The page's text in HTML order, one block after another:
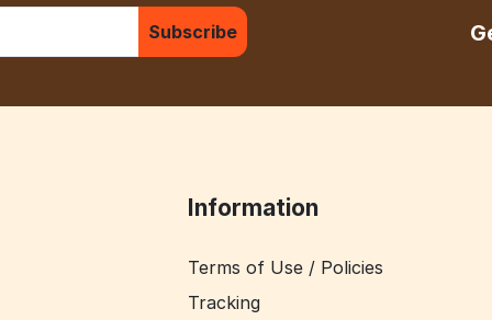
Subscribe
Information
Terms of Use / Policies
Tracking